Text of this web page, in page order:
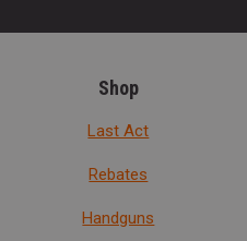
Shop
Last Act
Rebates
Handguns